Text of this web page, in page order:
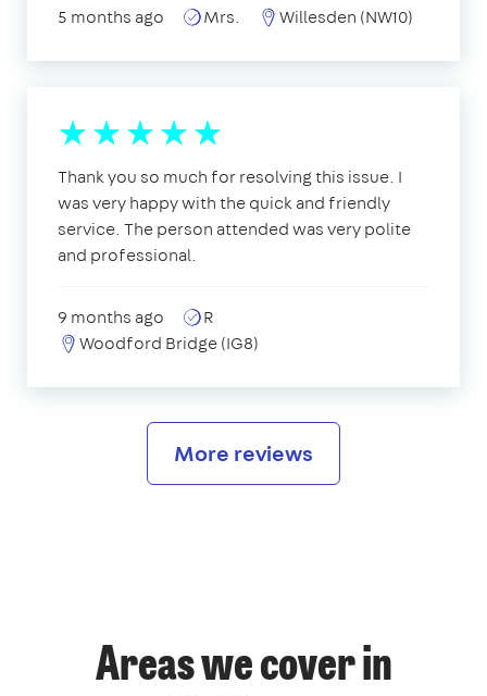
5 months ago Mrs. Willesden (NW10)
Thank you so much for resolving this issue. I
was very happy with the quick and friendly
service. The person attended was very polite
and professional.
9 months ago
R
Woodford Bridge (IG8)
More reviews
Areas we cover in